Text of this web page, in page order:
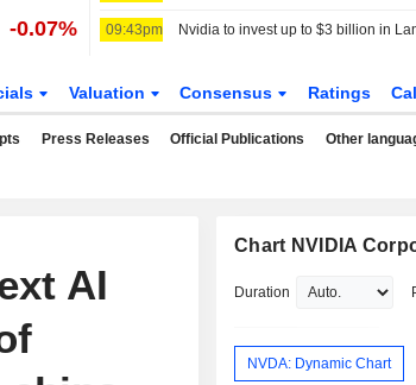
-0.07% 09:43pm
Valuation Consensus Ratings
Press Releases Official Publications Other
AI
Chart NVIDIA
Duration
NVDA: Dynamic Chart